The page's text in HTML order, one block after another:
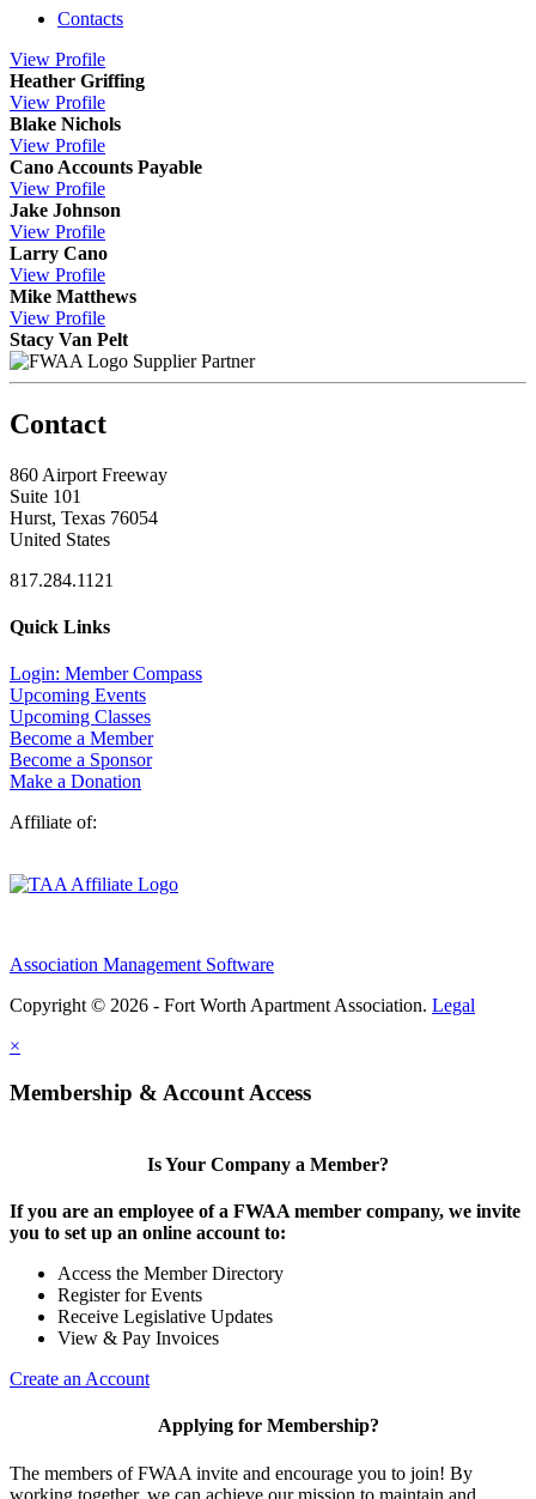
Contacts
View Profile
Heather Griffing
View Profile
Blake Nichols
View Profile
Cano Accounts Payable
View Profile
Jake Johnson
View Profile
Larry Cano
View Profile
Mike Matthews
View Profile
Stacy Van Pelt
Supplier Partner
Contact
860 Airport Freeway
Suite 101
Hurst, Texas 76054
United States
817.284.1121
Quick Links
Login: Member Compass
Upcoming Events
Upcoming Classes
Become a Member
Become a Sponsor
Make a Donation
Affiliate of:
Association Management Software
Copyright © 2026 - Fort Worth Apartment Association. Legal
×
Membership & Account Access
Is Your Company a Member?
If you are an employee of a FWAA member company, we invite
you to set up an online account to:
Access the Member Directory
Register for Events
Receive Legislative Updates
View & Pay Invoices
Create an Account
Applying for Membership?
The members of FWAA invite and encourage you to join! By
working together, we can achieve our mission to maintain and